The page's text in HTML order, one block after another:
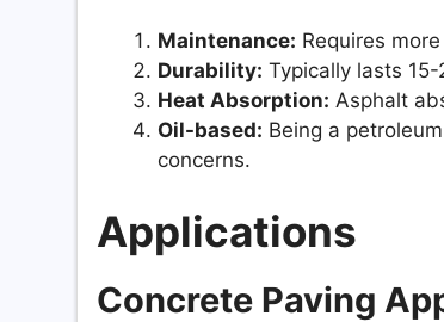
Maintenance: Requires
Durability: Typically lasts
Heat Absorption: Asphalt
Oil-based: Being a
concerns.
Applications
Concrete Paving